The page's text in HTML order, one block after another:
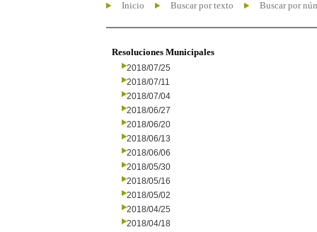
Inicio Buscar por texto Buscar por
Resoluciones Municipales
2018/07/25
2018/07/11
2018/07/04
2018/06/27
2018/06/20
2018/06/13
2018/06/06
2018/05/30
2018/05/16
2018/05/02
2018/04/25
2018/04/18